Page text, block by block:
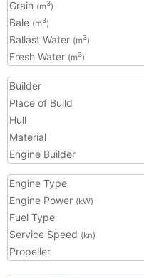
Grain (m3)
Bale (m3)
Ballast Water (m3)
Fresh Water (m3)
Builder
Place of Build
Hull
Material
Engine Builder
Engine Type
Engine Power (kW)
Fuel Type
Service Speed (kn)
Propeller